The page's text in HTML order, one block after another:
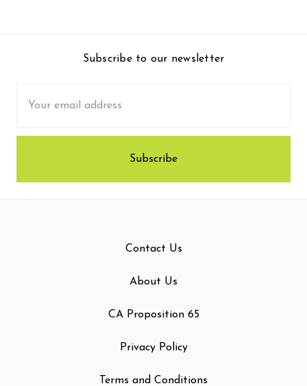
Subscribe to our newsletter
Address
Contact Us
About Us
CA Proposition 65
Privacy Policy
Terms and Conditions